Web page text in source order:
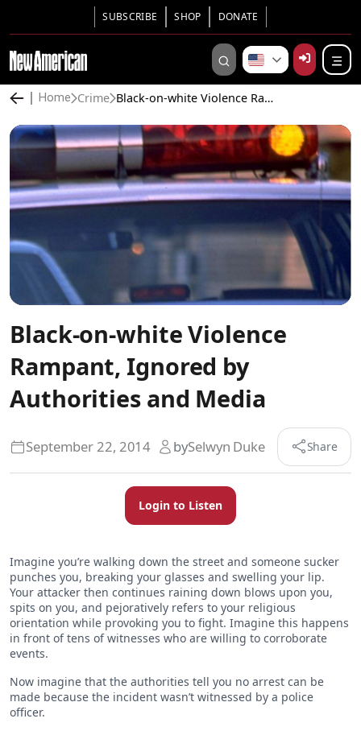
SUBSCRIBE SHOP DONATE
Home Crime Black-on-white Violence Rampant, Ignored by Authorities and Media
Black-on-white Violence
Rampant, Ignored by
Authorities and Media
bySelwyn Duke
September 22, 2014 Share
Login to Listen
Imagine you’re walking down the street and someone sucker
punches you, breaking your glasses and swelling your lip.
Your attacker then continues raining down blows upon you,
spits on you, and pejoratively refers to your religious
orientation while provoking you to fight. Imagine this happens
in front of tens of witnesses who are willing to corroborate
events.
Now imagine that the authorities tell you no arrest can be
made because the incident wasn’t witnessed by a police
officer.